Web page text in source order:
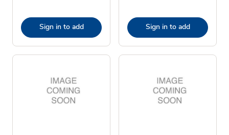
Sign in to add Sign in to add